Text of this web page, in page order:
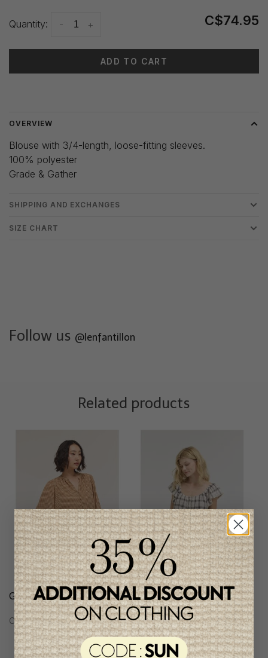
Quantity: +
- C$74.95
ADD TO CART
OVERVIEW
Blouse with 3/4-length, loose-fitting sleeves.
100% polyester
Grade & Gather
SHIPPING AND EXCHANGES
SIZE CHART
Follow us @lenfantillon
Related products
Grade & Gather Blouse
C$77.95
Grade & Gather
Checkered Blouse
C$71.95